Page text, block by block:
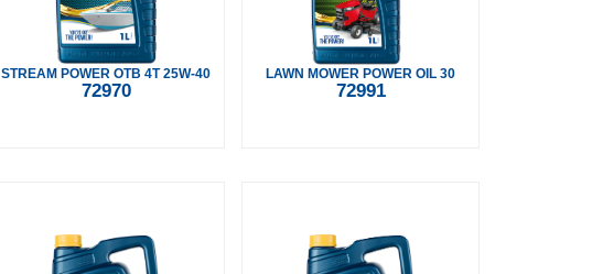
STREAM POWER OTB 4T 25W-40
72970
LAWN MOWER POWER OIL 30
72991